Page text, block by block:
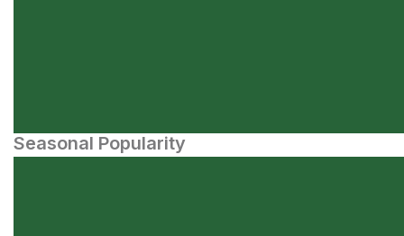
Seasonal Popularity